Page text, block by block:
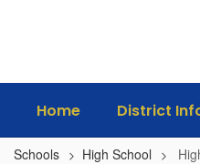
Home District
Schools High School